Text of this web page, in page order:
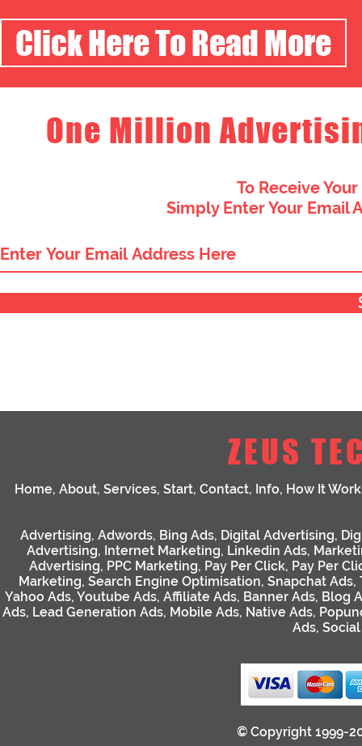
Click Here To Read More
One Million
To Receive
Simply Enter Your Email
ZEUS
Home, About, Services, Start, Contact, Info, How It
Advertising, Adwords, Bing Ads, Digital Advertising,
Advertising, Internet Marketing, Linkedin Ads,
Advertising, PPC Marketing, Pay Per Click, Pay Per
Marketing, Search Engine Optimisation, Snapchat Ads,
Yahoo Ads, Youtube Ads, Affiliate Ads, Banner Ads, Blog
Ads, Lead Generation Ads, Mobile Ads, Native Ads,
Ads,
© Copyright 1999-